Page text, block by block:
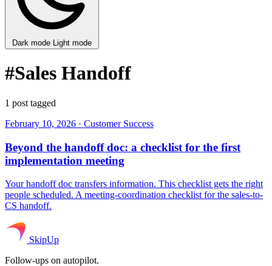
Dark mode Light mode
#Sales Handoff
1 post tagged
February 10, 2026 · Customer Success
Beyond the handoff doc: a checklist for the first
implementation meeting
Your handoff doc transfers information. This checklist gets the right
people scheduled. A meeting-coordination checklist for the sales-to-
CS handoff.
SkipUp
Follow-ups on autopilot.